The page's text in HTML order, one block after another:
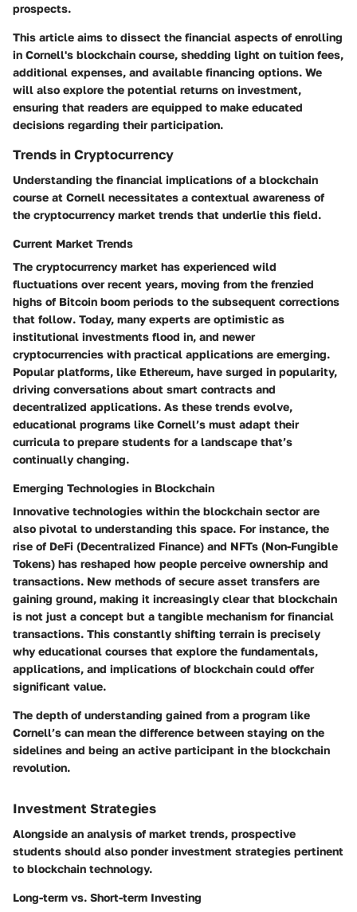
prospects.
This article aims to dissect the financial aspects of enrolling
in Cornell's blockchain course, shedding light on tuition fees,
additional expenses, and available financing options. We
will also explore the potential returns on investment,
ensuring that readers are equipped to make educated
decisions regarding their participation.
Trends in Cryptocurrency
Understanding the financial implications of a blockchain
course at Cornell necessitates a contextual awareness of
the cryptocurrency market trends that underlie this field.
Current Market Trends
The cryptocurrency market has experienced wild
fluctuations over recent years, moving from the frenzied
highs of Bitcoin boom periods to the subsequent corrections
that follow. Today, many experts are optimistic as
institutional investments flood in, and newer
cryptocurrencies with practical applications are emerging.
Popular platforms, like Ethereum, have surged in popularity,
driving conversations about smart contracts and
decentralized applications. As these trends evolve,
educational programs like Cornell’s must adapt their
curricula to prepare students for a landscape that’s
continually changing.
Emerging Technologies in Blockchain
Innovative technologies within the blockchain sector are
also pivotal to understanding this space. For instance, the
rise of DeFi (Decentralized Finance) and NFTs (Non-Fungible
Tokens) has reshaped how people perceive ownership and
transactions. New methods of secure asset transfers are
gaining ground, making it increasingly clear that blockchain
is not just a concept but a tangible mechanism for financial
transactions. This constantly shifting terrain is precisely
why educational courses that explore the fundamentals,
applications, and implications of blockchain could offer
significant value.
The depth of understanding gained from a program like
Cornell’s can mean the difference between staying on the
sidelines and being an active participant in the blockchain
revolution.
Investment Strategies
Alongside an analysis of market trends, prospective
students should also ponder investment strategies pertinent
to blockchain technology.
Long-term vs. Short-term Investing